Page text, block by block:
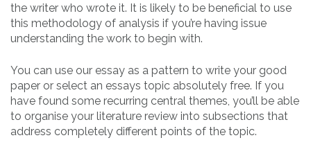
the writer who wrote it. It is likely to be beneficial to use
this methodology of analysis if you’re having issue
understanding the work to begin with.
You can use our essay as a pattern to write your good
paper or select an essays topic absolutely free. If you
have found some recurring central themes, you’ll be able
to organise your literature review into subsections that
address completely different points of the topic.